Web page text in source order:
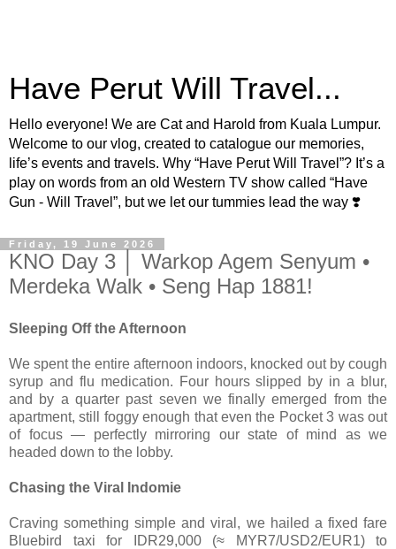
Have Perut Will Travel...
Hello everyone! We are Cat and Harold from Kuala Lumpur.
Welcome to our vlog, created to catalogue our memories,
life’s events and travels. Why “Have Perut Will Travel”? It’s a
play on words from an old Western TV show called “Have
Gun - Will Travel”, but we let our tummies lead the way ❣️
Friday, 19 June 2026
KNO Day 3 │ Warkop Agem Senyum •
Merdeka Walk • Seng Hap 1881!
Sleeping Off the Afternoon
We spent the entire afternoon indoors, knocked out by cough
syrup and flu medication. Four hours slipped by in a blur,
and by a quarter past seven we finally emerged from the
apartment, still foggy enough that even the Pocket 3 was out
of focus — perfectly mirroring our state of mind as we
headed down to the lobby.
Chasing the Viral Indomie
Craving something simple and viral, we hailed a fixed fare
Bluebird taxi for IDR29,000 (≈ MYR7/USD2/EUR1) to